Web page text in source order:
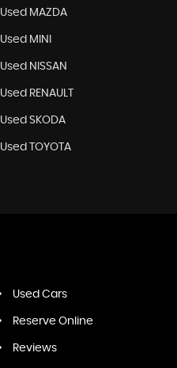
Used MAZDA
Used MINI
Used NISSAN
Used RENAULT
Used SKODA
Used TOYOTA
Used Cars
Reserve Online
Reviews